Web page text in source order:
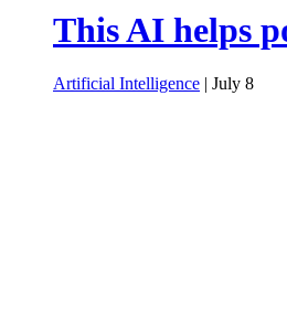
This AI helps
Artificial Intelligence | July 8